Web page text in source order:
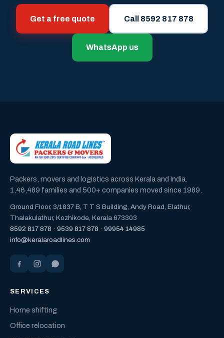
Get a free quote Call 8592 817 878
WhatsApp us
Packers, movers and logistics across Kerala and India.
1,46,489 families and 500+ companies moved since 1989.
Ground Floor, 3/1837 B, T T S Building, Andy Road, Elathur,
Thalakulathur, Kozhikode, Kerala 673303
8592 817 878 · 9539 817 878 · 99954 14985
info@keralaroadlines.com
SERVICES
Home shifting
Office relocation